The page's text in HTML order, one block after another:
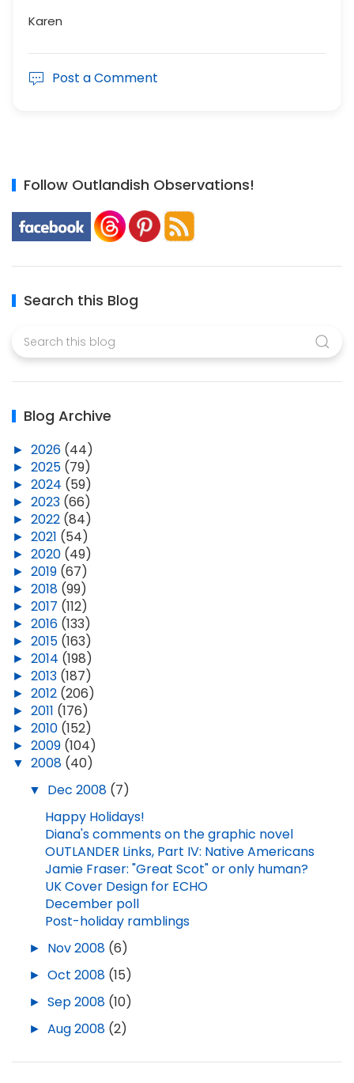
Karen
Post a Comment
Follow Outlandish Observations!
Search this Blog
Blog Archive
► 2026 (44)
► 2025 (79)
► 2024 (59)
► 2023 (66)
► 2022 (84)
► 2021 (54)
► 2020 (49)
► 2019 (67)
► 2018 (99)
► 2017 (112)
► 2016 (133)
► 2015 (163)
► 2014 (198)
► 2013 (187)
► 2012 (206)
► 2011 (176)
► 2010 (152)
► 2009 (104)
▼ 2008 (40)
▼ Dec 2008 (7)
Happy Holidays!
Diana's comments on the graphic novel
OUTLANDER Links, Part IV: Native Americans
Jamie Fraser: "Great Scot" or only human?
UK Cover Design for ECHO
December poll
Post-holiday ramblings
► Nov 2008 (6)
► Oct 2008 (15)
► Sep 2008 (10)
► Aug 2008 (2)